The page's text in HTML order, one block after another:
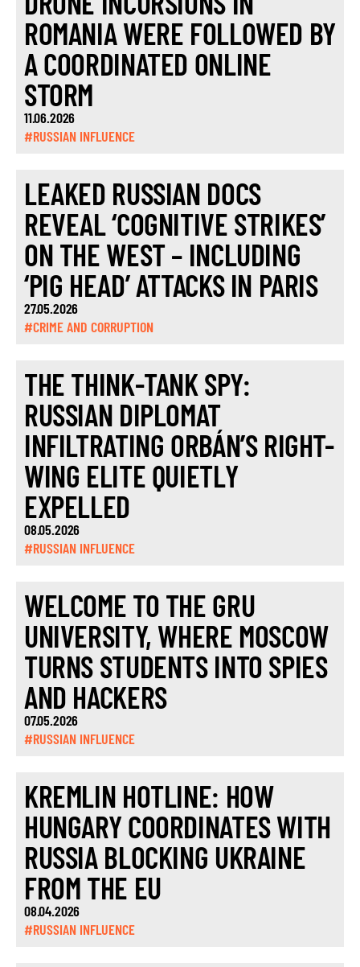
ROMANIA WERE FOLLOWED BY
A COORDINATED ONLINE
STORM
11.06.2026
#RUSSIAN INFLUENCE
LEAKED RUSSIAN DOCS
REVEAL ‘COGNITIVE STRIKES’
ON THE WEST – INCLUDING
‘PIG HEAD’ ATTACKS IN PARIS
27.05.2026
#CRIME AND CORRUPTION
THE THINK-TANK SPY:
RUSSIAN DIPLOMAT
INFILTRATING ORBÁN’S RIGHT-
WING ELITE QUIETLY
EXPELLED
08.05.2026
#RUSSIAN INFLUENCE
WELCOME TO THE GRU
UNIVERSITY, WHERE MOSCOW
TURNS STUDENTS INTO SPIES
AND HACKERS
07.05.2026
#RUSSIAN INFLUENCE
KREMLIN HOTLINE: HOW
HUNGARY COORDINATES WITH
RUSSIA BLOCKING UKRAINE
FROM THE EU
08.04.2026
#RUSSIAN INFLUENCE